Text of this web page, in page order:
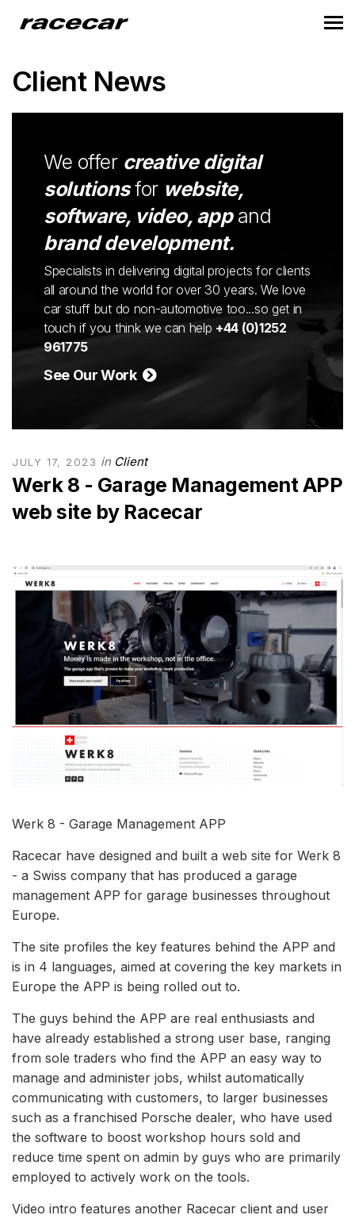
Client News
We offer creative digital
solutionsfor website,
software, video, appand
brand development.
Specialists in delivering digital projects for clients
all around the world for over 30 years. We love
car stuff but do non-automotive too...so get in
touch if you think we can help +44 (0)1252
961775
See Our Work
JULY 17, 2023 in Client
Werk 8 - Garage Management APP
web site by Racecar
Werk 8 - Garage Management APP
Racecar have designed and built a web site for Werk 8
- a Swiss company that has produced a garage
management APP for garage businesses throughout
Europe.
The site profiles the key features behind the APP and
is in 4 languages, aimed at covering the key markets in
Europe the APP is being rolled out to.
The guys behind the APP are real enthusiasts and
have already established a strong user base, ranging
from sole traders who find the APP an easy way to
manage and administer jobs, whilst automatically
communicating with customers, to larger businesses
such as a franchised Porsche dealer, who have used
the software to boost workshop hours sold and
reduce time spent on admin by guys who are primarily
employed to actively work on the tools.
Video intro features another Racecar client and user